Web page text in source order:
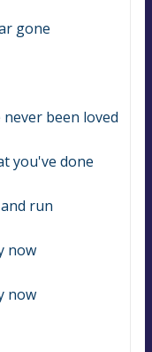
gone
been loved
you've done
run
now
now